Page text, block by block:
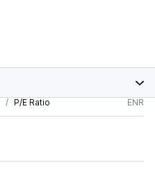
P/E Ratio ENR